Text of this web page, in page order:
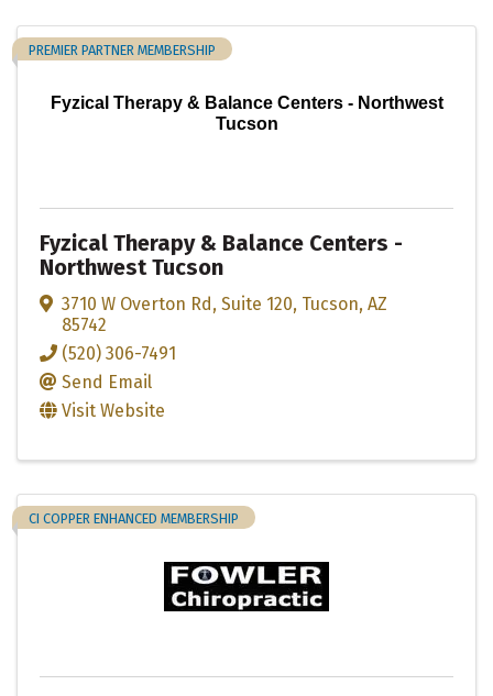
Fyzical Therapy & Balance Centers - Northwest
Tucson
PREMIER PARTNER MEMBERSHIP
Fyzical Therapy & Balance Centers -
Northwest Tucson
3710 W Overton Rd, Suite 120, Tucson, AZ
85742
(520) 306-7491
Send Email
Visit Website
CI COPPER ENHANCED MEMBERSHIP